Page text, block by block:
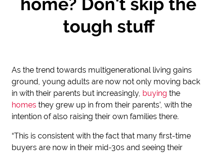
tough stuff
As the trend towards multigenerational living gains
ground, young adults are now not only moving back
in with their parents but increasingly, buying the
homes they grew up in from their parents’, with the
intention of also raising their own families there.
“This is consistent with the fact that many first-time
buyers are now in their mid-30s and seeing their